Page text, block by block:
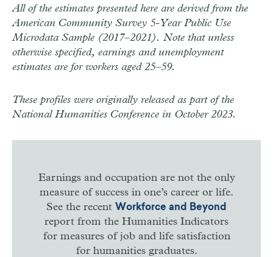
All of the estimates presented here are derived from the
American Community Survey 5-Year Public Use
Microdata Sample (2017–2021). Note that unless
otherwise specified, earnings and unemployment
estimates are for workers aged 25–59.
These profiles were originally released as part of the
National Humanities Conference in October 2023.
Earnings and occupation are not the only
measure of success in one’s career or life.
See the recent Workforce and Beyond
report from the Humanities Indicators
for measures of job and life satisfaction
for humanities graduates.